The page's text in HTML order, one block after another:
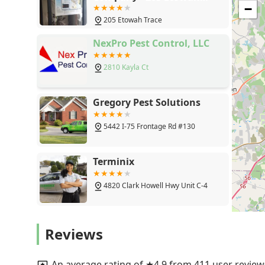
health. The consistent feedback regarding their
clients receive not only effective results but also an
For reliable, local expertise in protecting a Georgia
outstanding choice.
Trace, Fayetteville, GA
30214
205 Etowah Trace
NexPro Pest Control, LLC
2810 Kayla Ct
Gregory Pest Solutions
5442 I-75 Frontage Rd #130
Terminix
4820 Clark Howell Hwy Unit C-4
−
Reviews